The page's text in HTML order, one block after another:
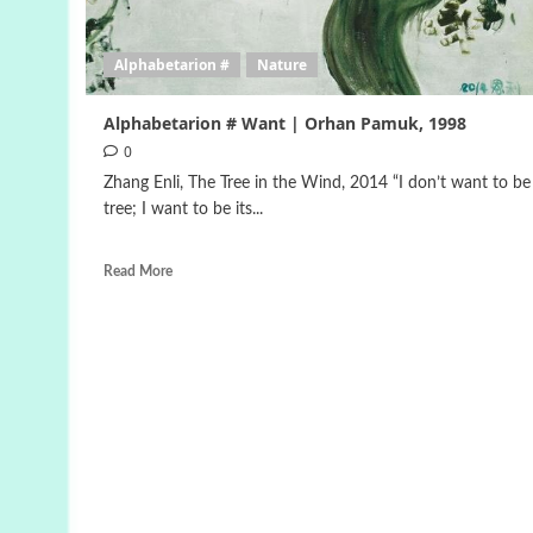
Alphabetarion # Nature
Alphabetarion # Want | Orhan Pamuk, 1998
0
Zhang Enli, The Tree in the Wind, 2014 “I don’t want to be
tree; I want to be its...
Read More